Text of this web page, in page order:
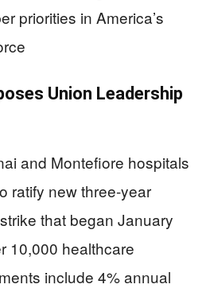
priorities in America’s
Union Leadership
and Montefiore hospitals
ratify new three-year
that began January
10,000 healthcare
include 4% annual